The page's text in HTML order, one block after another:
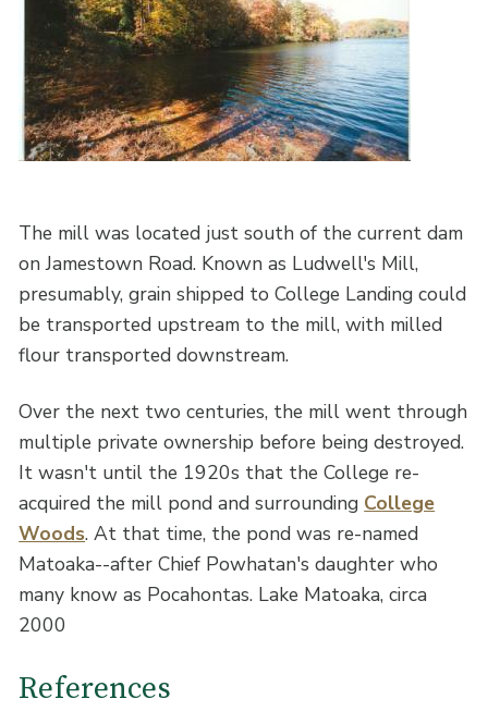
The mill was located just south of the current dam
on Jamestown Road. Known as Ludwell's Mill,
presumably, grain shipped to College Landing could
be transported upstream to the mill, with milled
flour transported downstream.
Over the next two centuries, the mill went through
multiple private ownership before being destroyed.
It wasn't until the 1920s that the College re-
acquired the mill pond and surrounding College
Woods. At that time, the pond was re-named
Matoaka--after Chief Powhatan's daughter who
many know as Pocahontas. Lake Matoaka, circa
2000
References